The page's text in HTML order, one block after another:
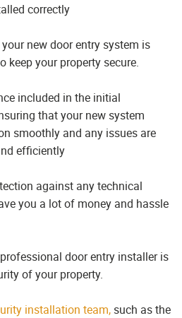
correctly
new door entry system is
keep your property secure.
included in the initial
that your new system
smoothly and any issues are
efficiently
against any technical
you a lot of money and hassle
door entry installer is
of your property.
installation team,such as the